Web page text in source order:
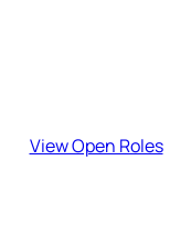
View Open Roles